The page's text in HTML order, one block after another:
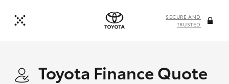
SECURE AND
TRUSTED
Toyota Finance Quote